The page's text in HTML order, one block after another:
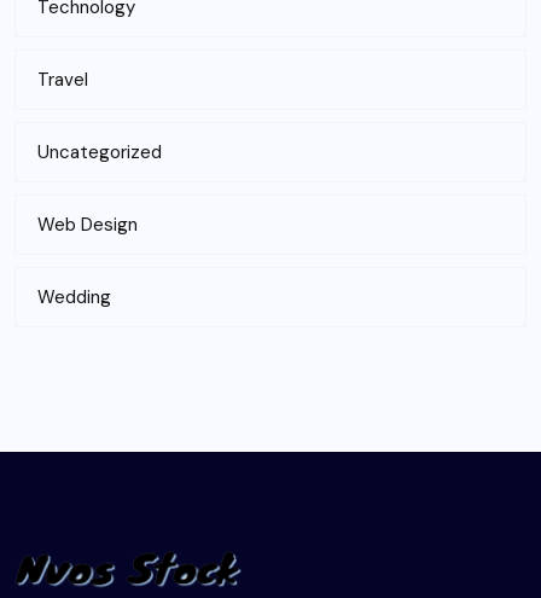
Technology
Travel
Uncategorized
Web Design
Wedding